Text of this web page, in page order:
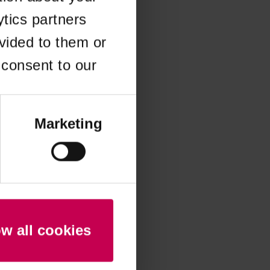
partners
to them or
to our
Marketing
all cookies
information).